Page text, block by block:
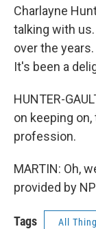
Charlayne
talking with
over the
It's been a
HUNTER-
on keeping
profession.
MARTIN: Oh,
provided by
Tags All